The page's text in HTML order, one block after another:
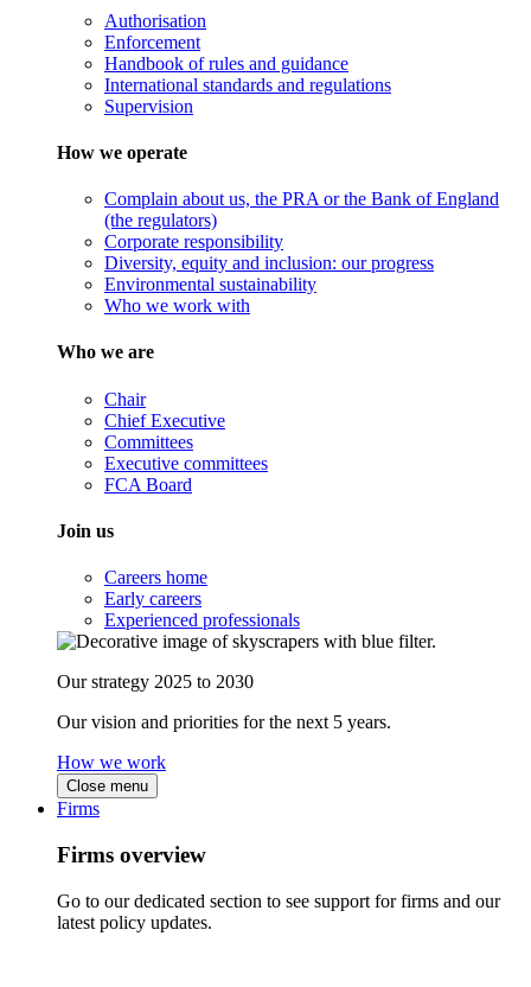
Authorisation
Enforcement
Handbook of rules and guidance
International standards and regulations
Supervision
How we operate
Complain about us, the PRA or the Bank of England
(the regulators)
Corporate responsibility
Diversity, equity and inclusion: our progress
Environmental sustainability
Who we work with
Who we are
Chair
Chief Executive
Committees
Executive committees
FCA Board
Join us
Careers home
Early careers
Experienced professionals
Our strategy 2025 to 2030
Our vision and priorities for the next 5 years.
How we work
Close menu
Firms
Firms overview
Go to our dedicated section to see support for firms and our
latest policy updates.